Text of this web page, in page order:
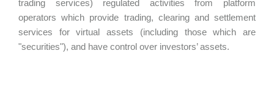
trading services) regulated activities from platform
operators which provide trading, clearing and settlement
services for virtual assets (including those which are
"securities"), and have control over investors’ assets.